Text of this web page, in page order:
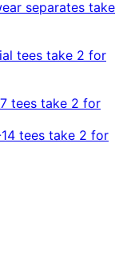
separates take
tees take 2 for
tees take 2 for
tees take 2 for